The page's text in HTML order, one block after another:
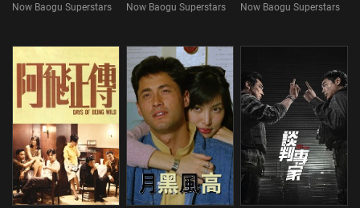
Now Baogu Superstars Now Baogu Superstars Now Baogu Superstars